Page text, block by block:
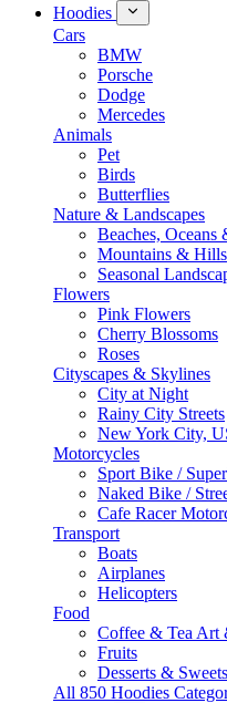
Hoodies
Cars
BMW
Porsche
Dodge
Mercedes
Animals
Pet
Birds
Butterflies
Nature & Landscapes
Beaches, Oceans
Mountains & Hills
Seasonal
Flowers
Pink Flowers
Cherry Blossoms
Roses
Cityscapes & Skylines
City at Night
Rainy City Streets
New York City,
Motorcycles
Sport Bike /
Naked Bike /
Cafe Racer
Transport
Boats
Airplanes
Helicopters
Food
Coffee & Tea Art
Fruits
Desserts & Sweets
All 850 Hoodies